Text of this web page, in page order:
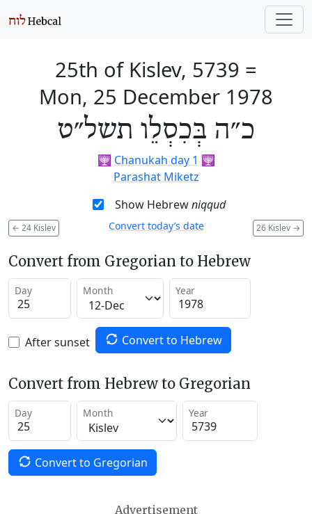
25th of Kislev, 5739 =
Mon, 25 December 1978
כ״ה בְּכִסְלֵו תשל״ט
🕎 Chanukah day 1 🕎
Parashat Miketz
Show Hebrewniqqud
← 24 Kislev 26 Kislev →
Convert today’s date
Convert from Gregorian to Hebrew
Day Month Year
After sunset Convert to Hebrew
Convert from Hebrew to Gregorian
Day Month Year
Convert to Gregorian
Advertisement